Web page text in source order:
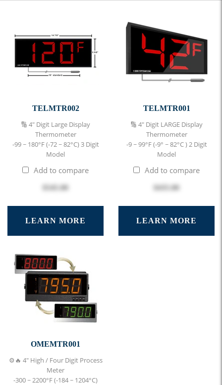
TELMTR002
🔢 4" Digit Large Display
Thermometer
-99 ~ 180°F (-72 ~ 82°C) 3 Digit
Model
Add to compare
$545.00
LEARN MORE
TELMTR001
🔢 4" Digit LARGE Display
Thermometer
-9 ~ 99°F (-9° ~ 82°C ) 2 Digit
Model
Add to compare
$435.00
LEARN MORE
OMEMTR001
⚙️🔥 4" High / Four Digit Process
Meter
-300 ~ 2200°F (-184 ~ 1204°C)